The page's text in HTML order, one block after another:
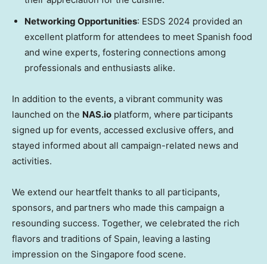
Networking Opportunities: ESDS 2024 provided an
excellent platform for attendees to meet Spanish food
and wine experts, fostering connections among
professionals and enthusiasts alike.
In addition to the events, a vibrant community was
launched on the NAS.io platform, where participants
signed up for events, accessed exclusive offers, and
stayed informed about all campaign-related news and
activities.
We extend our heartfelt thanks to all participants,
sponsors, and partners who made this campaign a
resounding success. Together, we celebrated the rich
flavors and traditions of Spain, leaving a lasting
impression on the Singapore food scene.